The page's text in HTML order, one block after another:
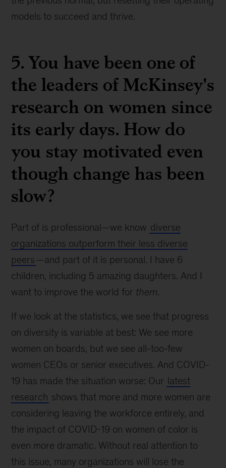
models to succeed and thrive.
5. You have been one of
the leaders of McKinsey's
research on women since
its early days. How do
you stay motivated even
though change has been
slow?
Part of is professional—we know diverse
organizations outperform their less diverse
peers—and part of it is personal. I have 6
children, including 5 amazing daughters. And I
want to improve the world for them.
If we look at the statistics, we see that progress
on diversity is variable at best: We see more
women on boards, but we see all-too-few
women CEOs or senior executives. And COVID-
19 has made the situation worse: Our latest
research shows that more and more women are
considering leaving the workforce entirely, and
the impact of COVID-19 on women of color is
even more dramatic. Without real attention to
this issue, many organizations will lose the